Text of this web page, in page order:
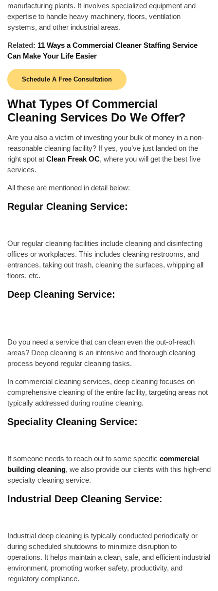
manufacturing plants. It involves specialized equipment and
expertise to handle heavy machinery, floors, ventilation
systems, and other industrial areas.
Related: 11 Ways a Commercial Cleaner Staffing Service
Can Make Your Life Easier
Schedule A Free Consultation
What Types Of Commercial
Cleaning Services Do We Offer?
Are you also a victim of investing your bulk of money in a non-
reasonable cleaning facility? If yes, you’ve just landed on the
right spot at Clean Freak OC, where you will get the best five
services.
All these are mentioned in detail below:
Regular Cleaning Service:
Our regular cleaning facilities include cleaning and disinfecting
offices or workplaces. This includes cleaning restrooms, and
entrances, taking out trash, cleaning the surfaces, whipping all
floors, etc.
Deep Cleaning Service:
Do you need a service that can clean even the out-of-reach
areas? Deep cleaning is an intensive and thorough cleaning
process beyond regular cleaning tasks.
In commercial cleaning services, deep cleaning focuses on
comprehensive cleaning of the entire facility, targeting areas not
typically addressed during routine cleaning.
Speciality Cleaning Service:
If someone needs to reach out to some specific commercial
building cleaning, we also provide our clients with this high-end
specialty cleaning service.
Industrial Deep Cleaning Service:
Industrial deep cleaning is typically conducted periodically or
during scheduled shutdowns to minimize disruption to
operations. It helps maintain a clean, safe, and efficient industrial
environment, promoting worker safety, productivity, and
regulatory compliance.